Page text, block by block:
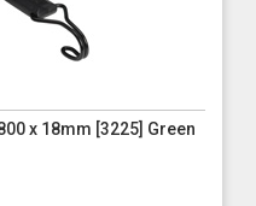
x 18mm [3225] Green